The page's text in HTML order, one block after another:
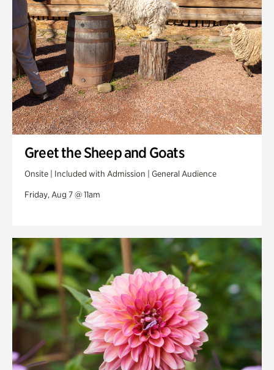
Veterans Park
Greet the Sheep and Goats
Onsite | Included with Admission | General Audience
Friday, Aug 7 @ 11am